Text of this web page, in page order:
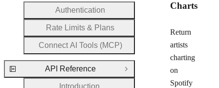
Charts
Return
artists
charting
on
Spotify
Authentication
Rate Limits & Plans
Connect AI Tools (MCP)
API Reference
Close Group
Introduction